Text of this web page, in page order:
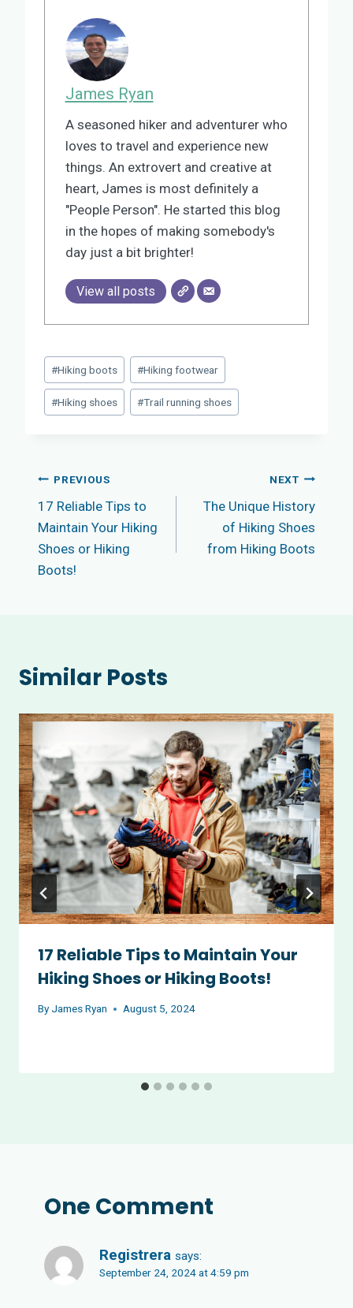
James Ryan
A seasoned hiker and adventurer who
loves to travel and experience new
things. An extrovert and creative at
heart, James is most definitely a
"People Person". He started this blog
in the hopes of making somebody's
day just a bit brighter!
View all posts
Post
Tags:
#Hiking boots #Hiking footwear
#Hiking shoes #Trail running shoes
Post
navigation
PREVIOUS
17 Reliable Tips to
Maintain Your Hiking
Shoes or Hiking
Boots!
NEXT
The Unique History
of Hiking Shoes
from Hiking Boots
Similar Posts
17 Reliable Tips to Maintain Your
Hiking Shoes or Hiking Boots!
ByJames Ryan August 5, 2024
One Comment
Registrera says:
September 24, 2024 at 4:59 pm